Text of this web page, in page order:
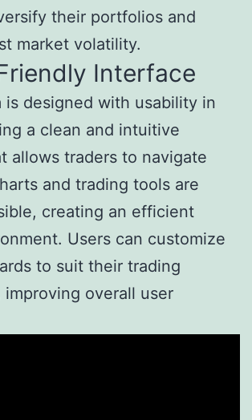
their portfolios and
market volatility.
Interface
is designed with usability in
a clean and intuitive
allows traders to navigate
and trading tools are
creating an efficient
Users can customize
to suit their trading
overall user